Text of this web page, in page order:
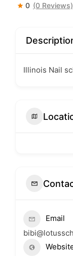
0 (0 Reviews)
Illinois Nail
Email